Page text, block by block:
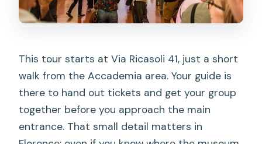
This tour starts at Via Ricasoli 41, just a short
walk from the Accademia area. Your guide is
there to hand out tickets and get your group
together before you approach the main
entrance. That small detail matters in